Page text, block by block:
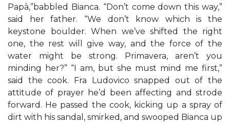
Papà,”babbled Bianca. “Don’t come down this way,”
said her father. “We don’t know which is the
keystone boulder. When we’ve shifted the right
one, the rest will give way, and the force of the
water might be strong. Primavera, aren’t you
minding her?” “I am, but she must mind me first,”
said the cook. Fra Ludovico snapped out of the
attitude of prayer he’d been affecting and strode
forward. He passed the cook, kicking up a spray of
dirt with his sandal, smirked, and swooped Bianca up